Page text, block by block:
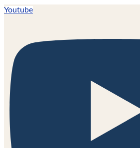
Youtube